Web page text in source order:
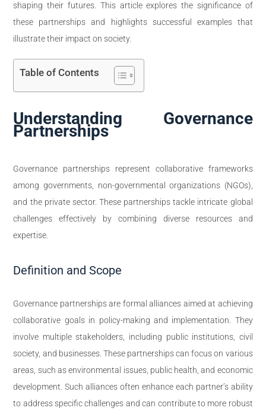
shaping their futures. This article explores the significance of
these partnerships and highlights successful examples that
illustrate their impact on society.
Table of Contents
Understanding Governance
Partnerships
Governance partnerships represent collaborative frameworks
among governments, non-governmental organizations (NGOs),
and the private sector. These partnerships tackle intricate global
challenges effectively by combining diverse resources and
expertise.
Definition and Scope
Governance partnerships are formal alliances aimed at achieving
collaborative goals in policy-making and implementation. They
involve multiple stakeholders, including public institutions, civil
society, and businesses. These partnerships can focus on various
areas, such as environmental issues, public health, and economic
development. Such alliances often enhance each partner’s ability
to address specific challenges and can contribute to more robust